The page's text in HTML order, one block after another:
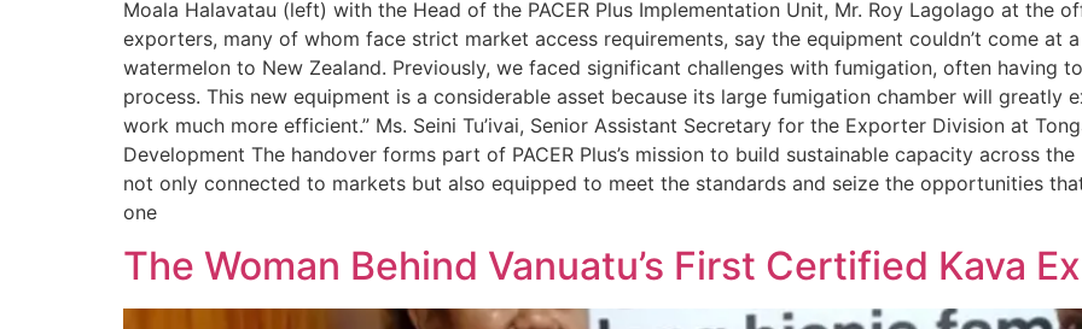
Moala Halavatau (left) with the Head of the PACER Plus Implementation Unit, Mr. Roy Lagolago at the
exporters, many of whom face strict market access requirements, say the equipment couldn’t come at
watermelon to New Zealand. Previously, we faced significant challenges with fumigation, often having
process. This new equipment is a considerable asset because its large fumigation chamber will greatly
work much more efficient.” Ms. Seini Tu’ivai, Senior Assistant Secretary for the Exporter Division at
Development The handover forms part of PACER Plus’s mission to build sustainable capacity across
not only connected to markets but also equipped to meet the standards and seize the opportunities
one
The Woman Behind Vanuatu’s First Certified Kava